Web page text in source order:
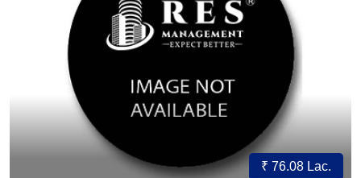
₹ 76.08 Lac.